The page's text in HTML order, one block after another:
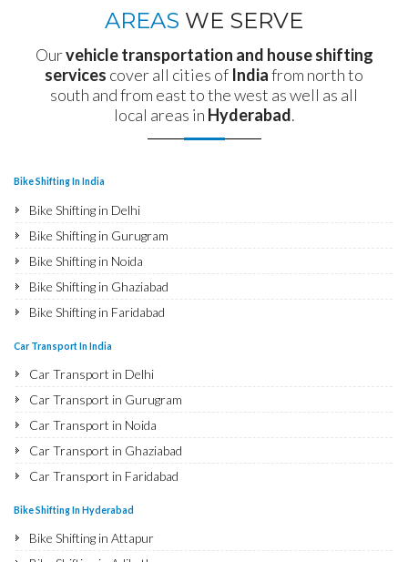
AREAS WE SERVE
Ourvehicle transportation and house shifting
services cover all cities of Indiafrom north to
south and from east to the west as well as all
local areas in Hyderabad.
Bike Shifting In India
Bike Shifting in Delhi
Bike Shifting in Gurugram
Bike Shifting in Noida
Bike Shifting in Ghaziabad
Bike Shifting in Faridabad
Bike Shifting in Rohtak
Bike Shifting in Bhiwani
Bike Shifting in Panipat
Bike Shifting in Jaipur
Bike Shifting in Udaipur
Bike Shifting in Sri Ganganagar
Car Transport In India
Car Transport in Delhi
Car Transport in Gurugram
Car Transport in Noida
Car Transport in Ghaziabad
Car Transport in Faridabad
Car Transport in Rohtak
Bike Shifting In Hyderabad
Bike Shifting in Attapur